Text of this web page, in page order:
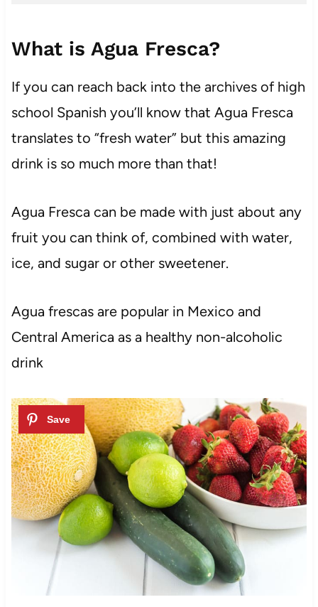
What is Agua Fresca?
If you can reach back into the archives of high
school Spanish you’ll know that Agua Fresca
translates to “fresh water” but this amazing
drink is so much more than that!
Agua Fresca can be made with just about any
fruit you can think of, combined with water,
ice, and sugar or other sweetener.
Agua frescas are popular in Mexico and
Central America as a healthy non-alcoholic
drink